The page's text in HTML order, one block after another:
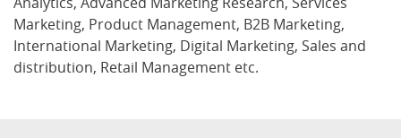
Marketing, Product Management, B2B Marketing,
International Marketing, Digital Marketing, Sales and
distribution, Retail Management etc.